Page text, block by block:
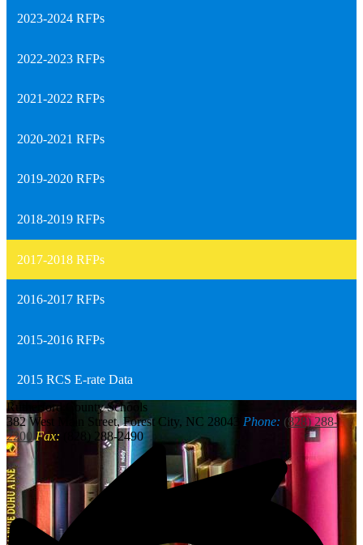
2023-2024 RFPs
2022-2023 RFPs
2021-2022 RFPs
2020-2021 RFPs
2019-2020 RFPs
2018-2019 RFPs
2017-2018 RFPs
2016-2017 RFPs
2015-2016 RFPs
2015 RCS E-rate Data
Rutherford
County Schools
382 West Main Street, Forest City, NC 28043
Phone: (828) 288-
2200 Fax: (828) 288-2490